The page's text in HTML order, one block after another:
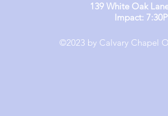
139 White Oak
Impact:
©2023 by Calvary Chapel